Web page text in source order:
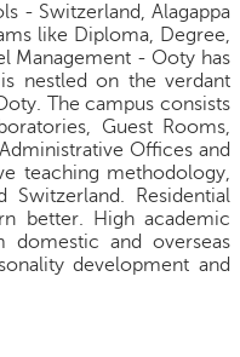
- Switzerland, Alagappa
like Diploma, Degree,
Management - Ooty has
nestled on the verdant
The campus consists
Guest Rooms,
Offices and
teaching methodology,
Residential
better. High academic
domestic and overseas
development and